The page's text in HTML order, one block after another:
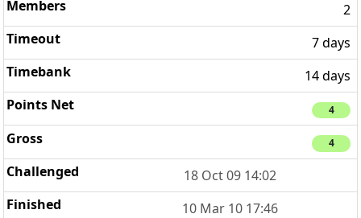
2
7 days
14 days
4
4
18 Oct 09 14:02
10 Mar 10 17:46